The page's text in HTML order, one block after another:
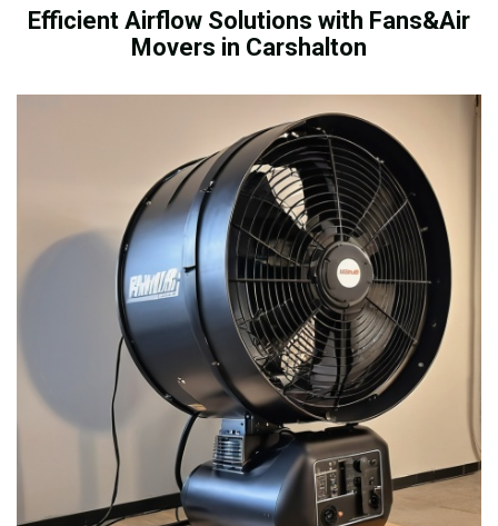
Efficient Airflow Solutions with Fans&Air
Movers in Carshalton